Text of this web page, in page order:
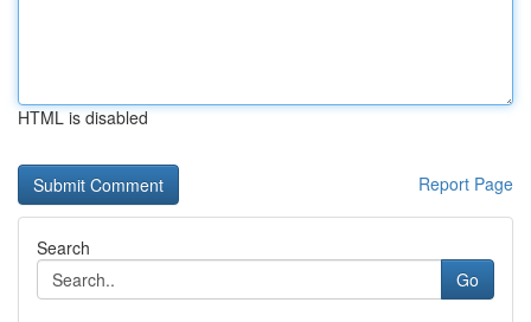
HTML is disabled
Report Page
Search
Go